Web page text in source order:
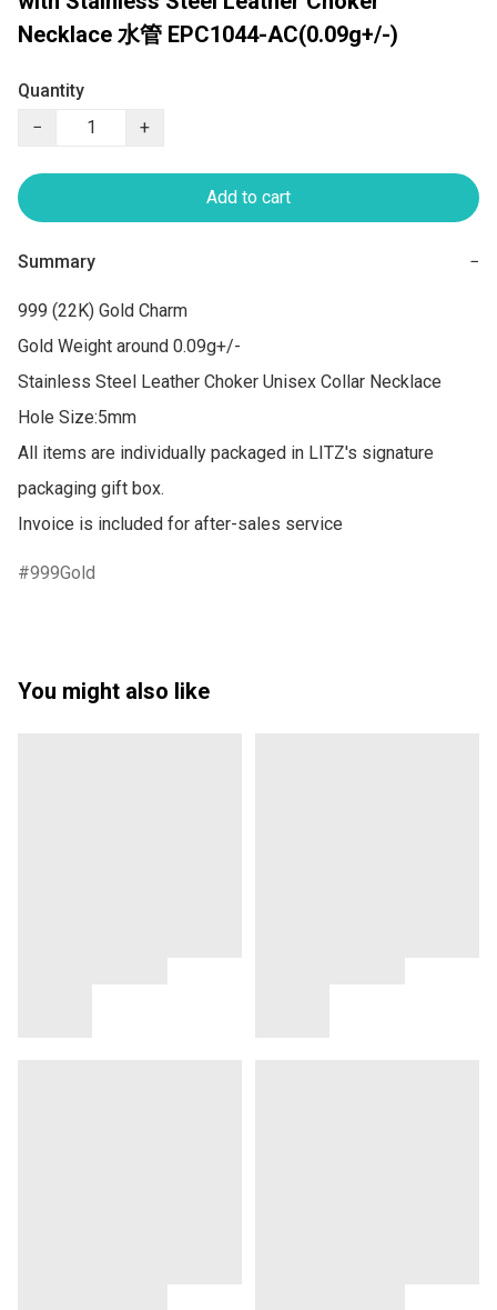
Necklace 水管 EPC1044-AC(0.09g+/-)
Quantity
−
+
Add to cart
Summary −
999 (22K) Gold Charm
Gold Weight around 0.09g+/-
Stainless Steel Leather Choker Unisex Collar Necklace
Hole Size:5mm
All items are individually packaged in LITZ's signature
packaging gift box.
Invoice is included for after-sales service
999Gold
You might also like